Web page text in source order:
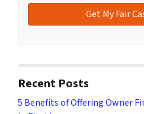
Recent Posts
5 Benefits of Offering Owner